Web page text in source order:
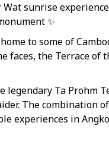
sunrise
✨
to some of
the Terrace of
Ta Prohm
The combination
experiences in